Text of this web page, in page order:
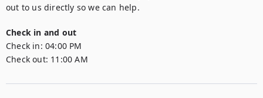
out to us directly so we can help.
Check in and out
Check in: 04:00 PM
Check out: 11:00 AM